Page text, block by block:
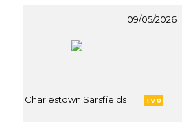
09/05/2026
Charlestown Sarsfields 1 v 0